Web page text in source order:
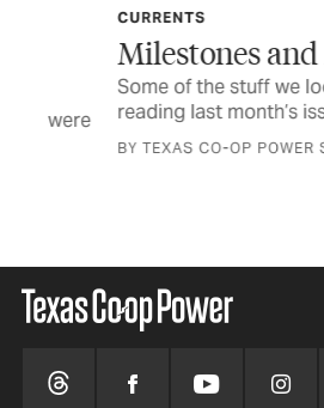
CURRENTS
Milestones and
Some of the stuff we looked
reading last month’s issue
BY TEXAS CO-OP POWER STAFF